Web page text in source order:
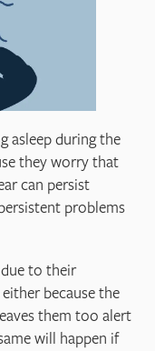
asleep during the
they worry that
can persist
problems
to their
because the
them too alert
will happen if